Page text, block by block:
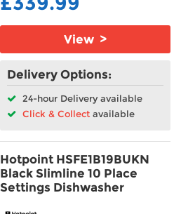
View >
Delivery Options:
24-hour Delivery available
Click & Collect available
Hotpoint HSFE1B19BUKN
Black Slimline 10 Place
Settings Dishwasher